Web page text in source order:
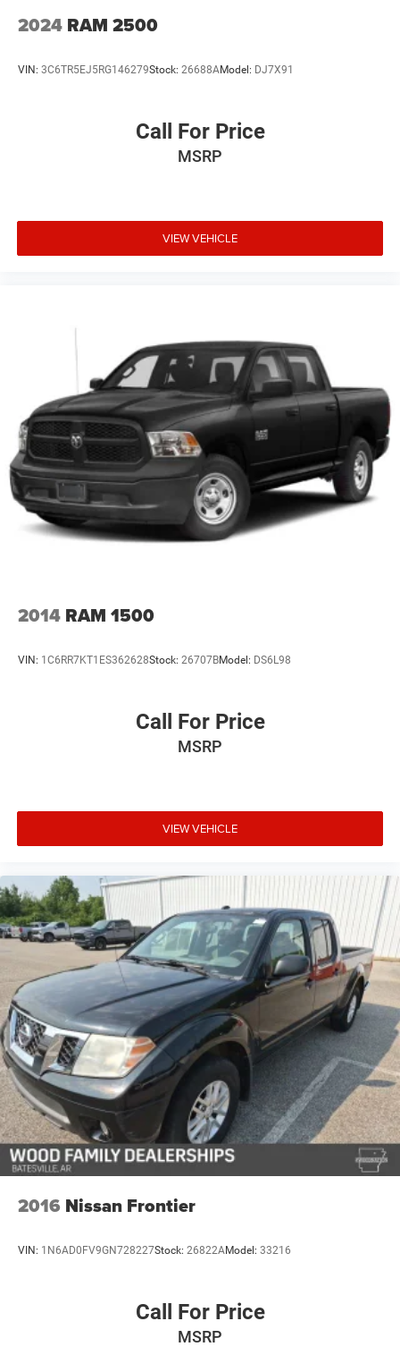
2024 RAM 2500
VIN: 3C6TR5EJ5RG146279Stock: 26688AModel: DJ7X91
Call For Price
MSRP
VIEW VEHICLE
2014 RAM 1500
VIN: 1C6RR7KT1ES362628Stock: 26707BModel: DS6L98
Call For Price
MSRP
VIEW VEHICLE
2016 Nissan Frontier
VIN: 1N6AD0FV9GN728227Stock: 26822AModel: 33216
Call For Price
MSRP